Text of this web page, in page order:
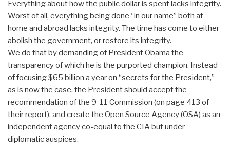
Everything about how the public dollar is spent lacks integrity.
Worst of all, everything being done “in our name” both at
home and abroad lacks integrity. The time has come to either
abolish the government, or restore its integrity.
We do that by demanding of President Obama the
transparency of which he is the purported champion. Instead
of focusing $65 billion a year on “secrets for the President,”
as is now the case, the President should accept the
recommendation of the 9-11 Commission (on page 413 of
their report), and create the Open Source Agency (OSA) as an
independent agency co-equal to the CIA but under
diplomatic auspices.